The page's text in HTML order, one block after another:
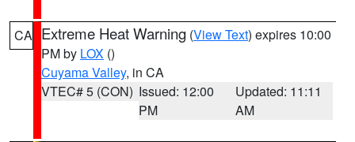
CA Extreme Heat Warning (View Text) expires 10:00
PM by LOX ()
Cuyama Valley, in CA
VTEC# 5 (CON) Issued: 12:00
PM
Updated: 11:11
AM